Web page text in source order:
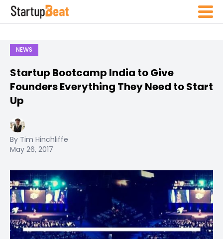
NEWS
Startup Bootcamp India to Give
Founders Everything They Need to Start
Up
By Tim Hinchliffe
May 26, 2017